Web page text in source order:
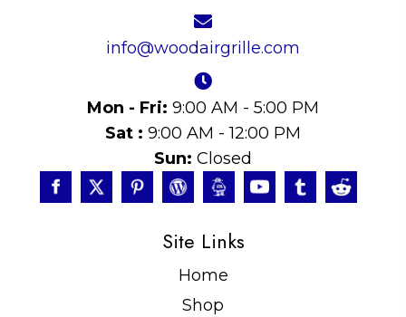
info@woodairgrille.com
Mon - Fri: 9:00 AM - 5:00 PM
Sat : 9:00 AM - 12:00 PM
Sun: Closed
Site Links
Home
Shop